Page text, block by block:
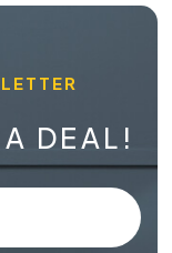
DEAL!